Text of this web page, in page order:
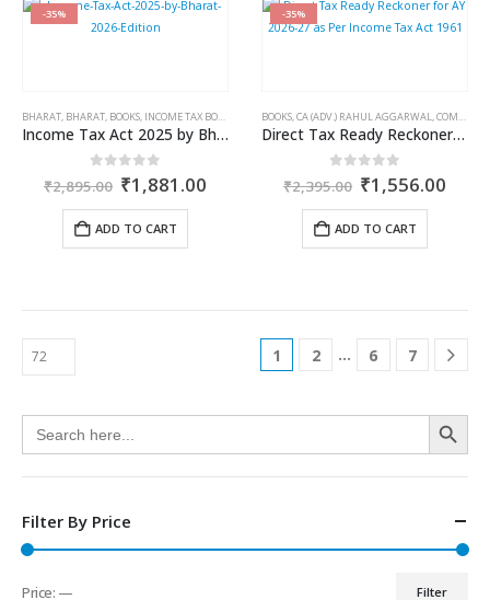
-35%
BHARAT, BHARAT, BOOKS, INCOME TAX BOOKS
Income Tax Act 2025 by Bharat – 2026 Edition
out of 5
₹2,895.00 Original
price
was:
₹2,895.00.
₹1,881.00Current
ADD TO CART
-35%
BOOKS,CA (ADV.) RAHUL AGGARWAL,COMMERCIAL
Direct Tax Ready Reckoner for AY 2026-27 as Per Income Tax Act 1961
out of 5
₹2,395.00 Original
price
was:
₹2,395.00.
₹1,556.00
ADD TO CART
1 2 … 6 7
Search
for:
Search Button
Filter By Price
Filter
Price: —